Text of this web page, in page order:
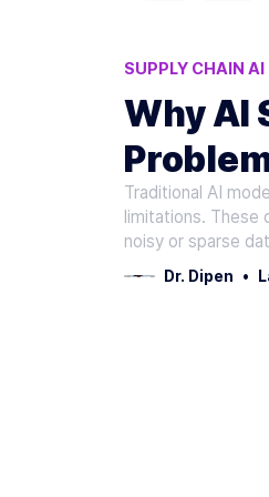
SUPPLY CHAIN
AI OPTIMIZATION
Why AI
Traditional AI
limitations. These
noisy or sparse
Dr. Dipen •